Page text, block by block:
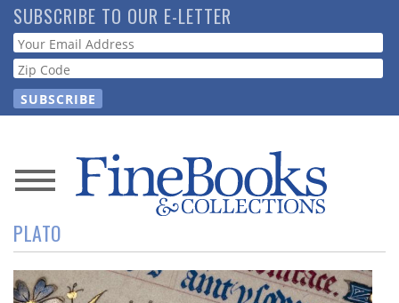
Skip
to
main
content
SUBSCRIBE TO OUR E-LETTER
Webform
News
Magazine
Store
PLATO